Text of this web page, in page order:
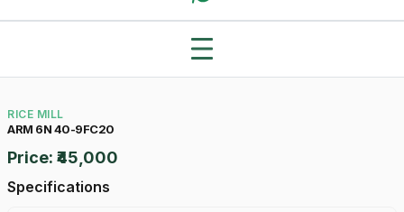
RICE MILL
ARM 6N 40-9FC20
Price: ₹45,000
Specifications